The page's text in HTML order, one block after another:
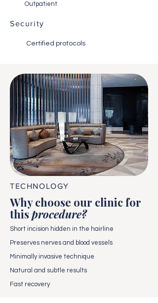
Outpatient
Security
Certified protocols
TECHNOLOGY
Why choose our clinic for
thisprocedure?
Short incision hidden in the hairline
Preserves nerves and blood vessels
Minimally invasive technique
Natural and subtle results
Fast recovery